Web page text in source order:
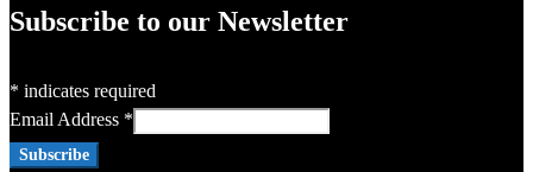
Subscribe to our Newsletter
* indicates required
Email Address *